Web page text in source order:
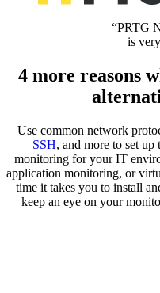
“PRTG
is
4 more reasons
Use common network
SSH, and more to set up
monitoring for your IT
application monitoring, or
time it takes you to install
keep an eye on your